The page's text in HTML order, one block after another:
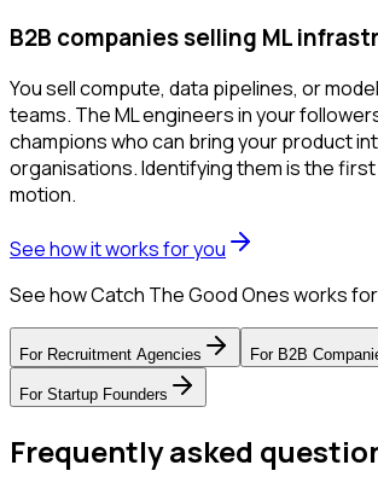
B2B companies selling ML
You sell compute, data pipelines, or
teams. The ML engineers in your
champions who can bring your product
organisations. Identifying them is the
motion.
See how it works for you
See how Catch The Good Ones works
For Recruitment Agencies For B2B
For Startup Founders
Frequently asked